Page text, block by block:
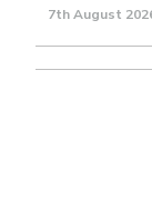
7th August